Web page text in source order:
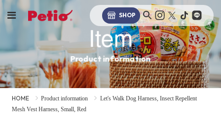
SHOP
Item
Product information
HOME Product information
Let's Walk Dog Harness, Insect Repellent
Mesh Vest Harness, Small, Red